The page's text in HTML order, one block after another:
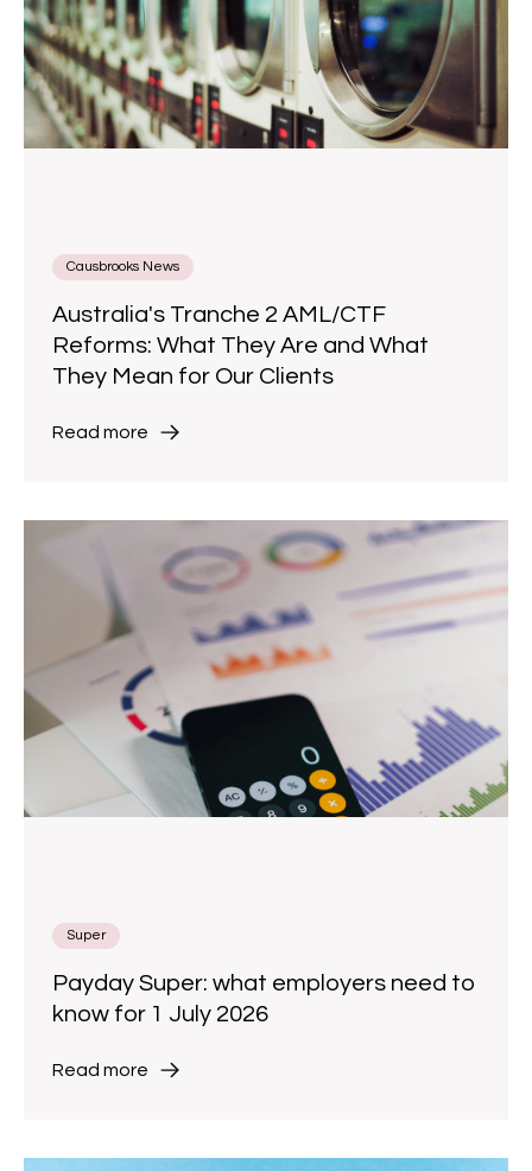
Causbrooks News
Australia's Tranche 2 AML/CTF
Reforms: What They Are and What
They Mean for Our Clients
Read more
Super
Payday Super: what employers need to
know for 1 July 2026
Read more